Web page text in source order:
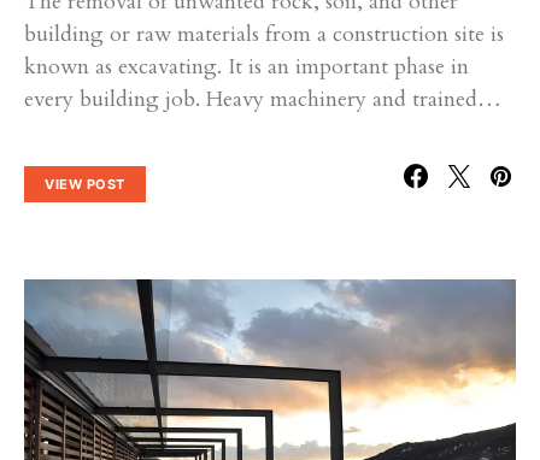
building or raw materials from a construction site is
known as excavating. It is an important phase in
every building job. Heavy machinery and trained…
VIEW POST